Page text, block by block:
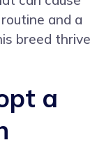
and a
breed thrive
a